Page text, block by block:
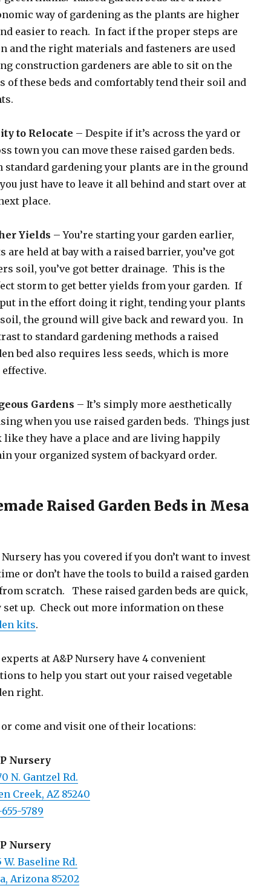
way of gardening as the plants are higher
easier to reach. In fact if the proper steps are
and the right materials and fasteners are used
construction gardeners are able to sit on the
of these beds and comfortably tend their soil and
to Relocate – Despite if it’s across the yard or
town you can move these raised garden beds.
standard gardening your plants are in the ground
just have to leave it all behind and start over at
place.
Yields – You’re starting your garden earlier,
are held at bay with a raised barrier, you’ve got
soil, you’ve got better drainage. This is the
storm to get better yields from your garden. If
in the effort doing it right, tending your plants
the ground will give back and reward you. In
to standard gardening methods a raised
bed also requires less seeds, which is more
Gardens – It’s simply more aesthetically
when you use raised garden beds. Things just
like they have a place and are living happily
your organized system of backyard order.
Raised Garden Beds in Mesa
Nursery has you covered if you don’t want to invest
or don’t have the tools to build a raised garden
scratch. These raised garden beds are quick,
set up. Check out more information on these
kits.
at A&P Nursery have 4 convenient
to help you start out your raised vegetable
right.
come and visit one of their locations:
Nursery
N. Gantzel Rd.
Creek, AZ 85240
5789
Nursery
W. Baseline Rd.
Arizona 85202